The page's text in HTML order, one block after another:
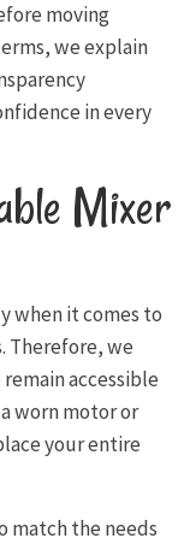
moving
we explain
in every
Mixer
when it comes to
Therefore, we
accessible
worn motor or
your entire
match the needs